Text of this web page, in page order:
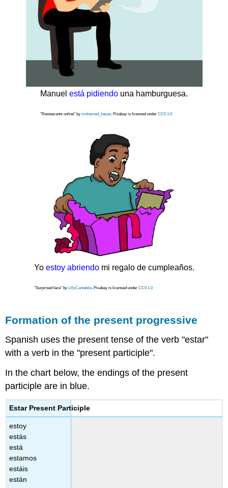
Manuel está pidiendo una hamburguesa.
"Restaurants online" by mohamed_hasan, Pixabay is licensed under CC0 1.0
Yo estoy abriendomi regalo de cumpleaños.
"Surprised face" by LillyCantabile, Pixabay is licensed under CC0 1.0
Formation of the present progressive
Spanish uses the present tense of the verb "estar"
with a verb in the "present participle".
In the chart below, the endings of the present
participle are in blue.
Estar Present Participle
estoy
estás
está
estamos
estáis
están